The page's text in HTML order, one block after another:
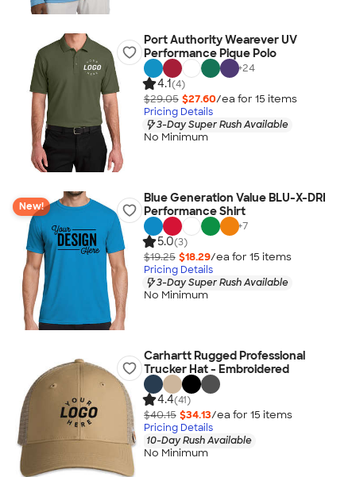
Port Authority Wearever UV
Performance Pique Polo
+24
4.1(4)
$29.05 $27.60/ea for 15 items
Pricing Details
3-Day Super Rush Available
No Minimum
New!
Blue Generation Value BLU-X-DRI
Performance Shirt
+7
5.0(3)
$19.25 $18.29/ea for 15 items
Pricing Details
3-Day Super Rush Available
No Minimum
Carhartt Rugged Professional
Trucker Hat - Embroidered
4.4(41)
$40.15 $34.13/ea for 15 items
Pricing Details
10-Day Rush Available
No Minimum